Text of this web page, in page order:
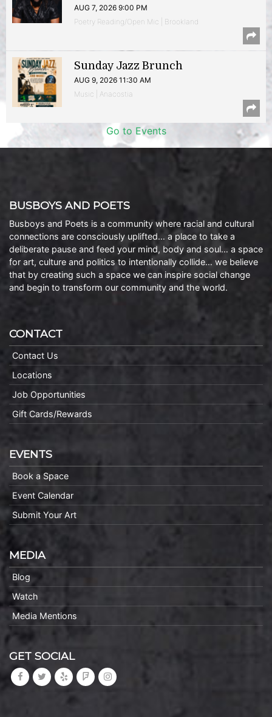
AUG 7, 2026 9:00 PM
Poetry Reading/Open Mic | Brookland
Sunday Jazz Brunch
AUG 9, 2026 11:30 AM
Music | Anacostia
Go to Events
BUSBOYS AND POETS
Busboys and Poets is a community where racial and cultural
connections are consciously uplifted… a place to take a
deliberate pause and feed your mind, body and soul… a space
for art, culture and politics to intentionally collide… we believe
that by creating such a space we can inspire social change
and begin to transform our community and the world.
CONTACT
Contact Us
Locations
Job Opportunities
Gift Cards/Rewards
EVENTS
Book a Space
Event Calendar
Submit Your Art
MEDIA
Blog
Watch
Media Mentions
GET SOCIAL